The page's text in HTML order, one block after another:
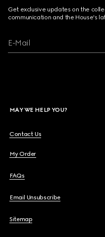
Get exclusive updates on the
communication and the House's
E-Mail
MAY WE HELP YOU?
Contact Us
My Order
FAQs
Email Unsubscribe
Sitemap